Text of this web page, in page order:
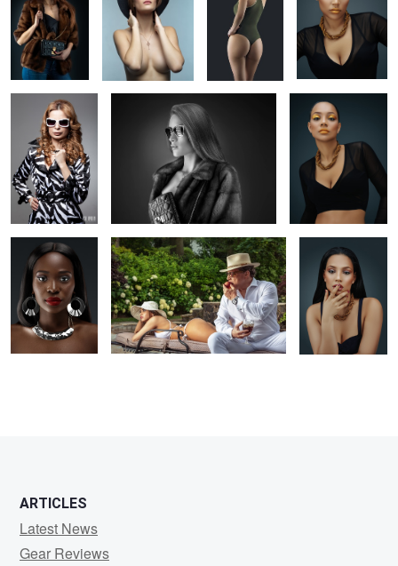
1 0
Glam portrait
1
Glam portrait Headshot
1
Portrait
photography
Editorial photography Headshot
ARTICLES
Latest News
Gear Reviews